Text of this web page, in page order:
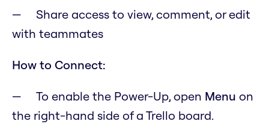
Share access to view, comment, or edit
with teammates
How to Connect:
To enable the Power-Up, open Menu on
the right-hand side of a Trello board.